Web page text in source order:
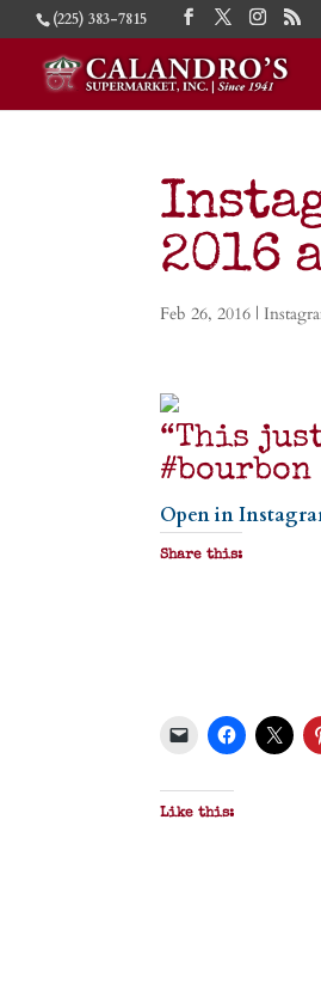
(225) 383-7815
2016
Feb 26, 2016 |
“This
Open in
Share this:
Like this: